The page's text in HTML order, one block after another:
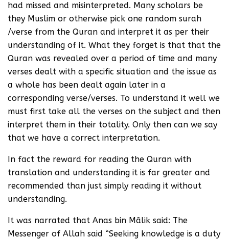
had missed and misinterpreted. Many scholars be
they Muslim or otherwise pick one random surah
/verse from the Quran and interpret it as per their
understanding of it. What they forget is that that the
Quran was revealed over a period of time and many
verses dealt with a specific situation and the issue as
a whole has been dealt again later in a
corresponding verse/verses. To understand it well we
must first take all the verses on the subject and then
interpret them in their totality. Only then can we say
that we have a correct interpretation.
In fact the reward for reading the Quran with
translation and understanding it is far greater and
recommended than just simply reading it without
understanding.
It was narrated that Anas bin Mâlik said: The
Messenger of Allah said “Seeking knowledge is a duty